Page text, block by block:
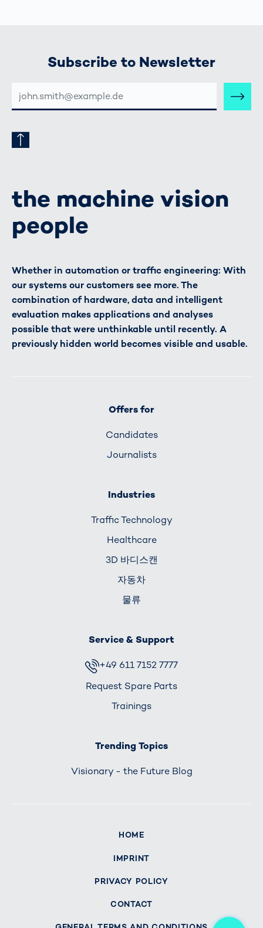
Subscribe to Newsletter
MAIL-
ADRESSE
the machine vision
people
Whether in automation or traffic engineering: With
our systems our customers see more. The
combination of hardware, data and intelligent
evaluation makes applications and analyses
possible that were unthinkable until recently. A
previously hidden world becomes visible and usable.
Offers for
Candidates
Journalists
Industries
Traffic Technology
Healthcare
3D 바디스캔
자동차
물류
Service & Support
+49 611 7152 7777
Request Spare Parts
Trainings
Trending Topics
Visionary - the Future Blog
HOME
IMPRINT
PRIVACY POLICY
CONTACT